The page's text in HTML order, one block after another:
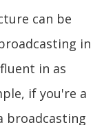
can be
in
in as
if you're a
broadcasting